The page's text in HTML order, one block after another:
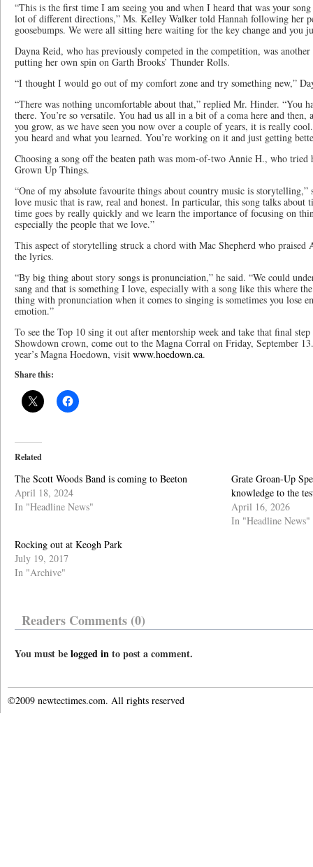
“This is the first time I am seeing you and when I heard that was your
lot of different directions,” Ms. Kelley Walker told Hannah following her
goosebumps. We were all sitting here waiting for the key change and you
Dayna Reid, who has previously competed in the competition, was
putting her own spin on Garth Brooks’ Thunder Rolls.
“I thought I would go out of my comfort zone and try something new,”
“There was nothing uncomfortable about that,” replied Mr. Hinder. “You
there. You’re so versatile. You had us all in a bit of a coma here and
you grow, as we have seen you now over a couple of years, it is really
you heard and what you learned. You’re working on it and just getting
Choosing a song off the beaten path was mom-of-two Annie H., who tried
Grown Up Things.
“One of my absolute favourite things about country music is storytelling,”
love music that is raw, real and honest. In particular, this song talks about
time goes by really quickly and we learn the importance of focusing on
especially the people that we love.”
This aspect of storytelling struck a chord with Mac Shepherd who praised
the lyrics.
“By big thing about story songs is pronunciation,” he said. “We could
sang and that is something I love, especially with a song like this where
thing with pronunciation when it comes to singing is sometimes you lose
emotion.”
To see the Top 10 sing it out after mentorship week and take that final
Showdown crown, come out to the Magna Corral on Friday, September
year’s Magna Hoedown, visit www.hoedown.ca.
Share this:
Related
The Scott Woods Band is coming to Beeton
April 18, 2024
In "Headline News"
Grate Groan-Up
knowledge to the
April 16, 2026
In "Headline News"
Rocking out at Keogh Park
July 19, 2017
In "Archive"
Readers Comments (0)
You must belogged into post a comment.
©2009 newtectimes.com. All rights reserved